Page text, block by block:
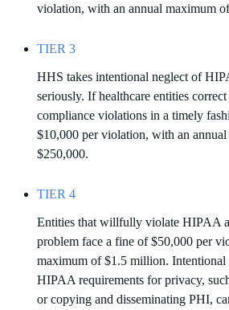
violation, with an annual maximum
TIER 3
HHS takes intentional neglect of
seriously. If healthcare entities
compliance violations in a timely
$10,000 per violation, with an
$250,000.
TIER 4
Entities that willfully violate HIPAA
problem face a fine of $50,000 per
maximum of $1.5 million.
HIPAA requirements for privacy,
or copying and disseminating PHI,